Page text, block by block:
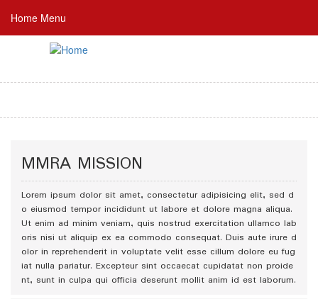
main
Home Menu
MMRA MISSION
Lorem ipsum dolor sit amet, consectetur adipisicing elit, sed d
o eiusmod tempor incididunt ut labore et dolore magna aliqua.
Ut enim ad minim veniam, quis nostrud exercitation ullamco lab
oris nisi ut aliquip ex ea commodo consequat. Duis aute irure d
olor in reprehenderit in voluptate velit esse cillum dolore eu fug
iat nulla pariatur. Excepteur sint occaecat cupidatat non proide
nt, sunt in culpa qui officia deserunt mollit anim id est laborum.